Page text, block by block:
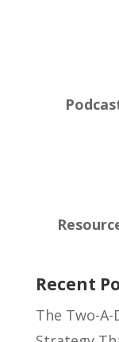
Recent
The Two-A-